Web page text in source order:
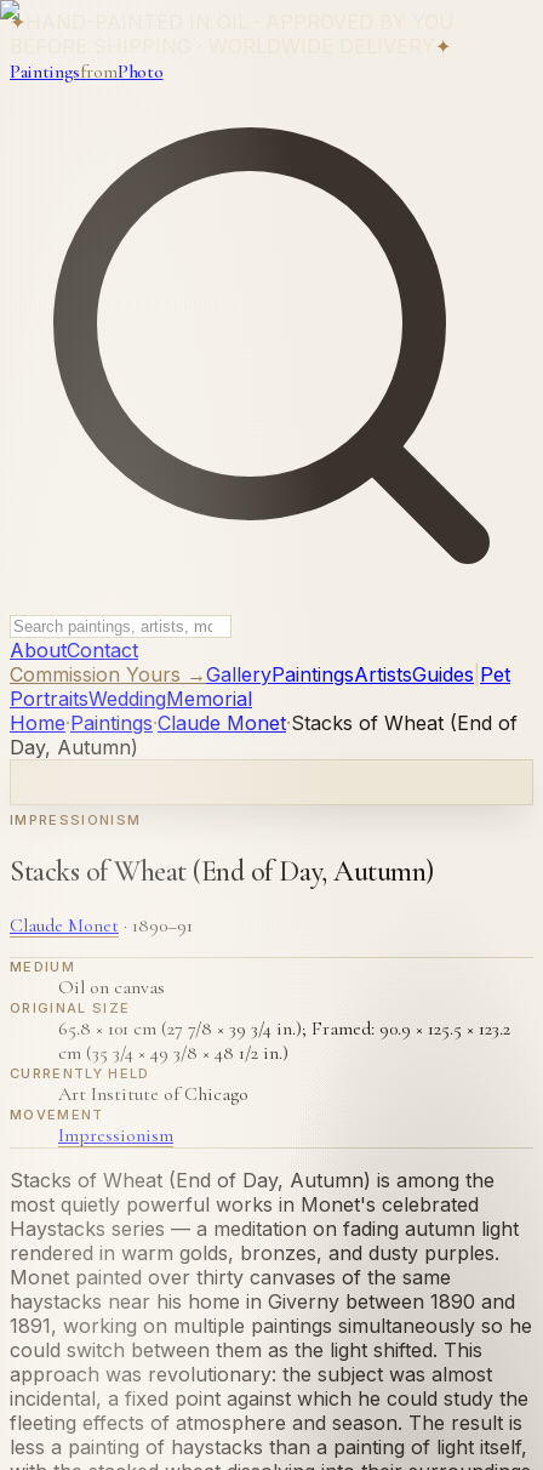
✦
✦
PaintingsfromPhoto
AboutContact
Commission Yours →GalleryPaintingsArtistsGuides Pet
PortraitsWeddingMemorial
Home·Paintings·Claude Monet·Stacks of Wheat (End of
Day, Autumn)
IMPRESSIONISM
Stacks of Wheat (End of Day, Autumn)
Claude Monet · 1890–91
MEDIUM
Oil on canvas
ORIGINAL SIZE
65.8 × 101 cm (27 7/8 × 39 3/4 in.); Framed: 90.9 × 125.5 × 123.2
cm (35 3/4 × 49 3/8 × 48 1/2 in.)
CURRENTLY HELD
Art Institute of Chicago
MOVEMENT
Impressionism
Stacks of Wheat (End of Day, Autumn) is among the
most quietly powerful works in Monet's celebrated
Haystacks series — a meditation on fading autumn light
rendered in warm golds, bronzes, and dusty purples.
Monet painted over thirty canvases of the same
haystacks near his home in Giverny between 1890 and
1891, working on multiple paintings simultaneously so he
could switch between them as the light shifted. This
approach was revolutionary: the subject was almost
incidental, a fixed point against which he could study the
fleeting effects of atmosphere and season. The result is
less a painting of haystacks than a painting of light itself,